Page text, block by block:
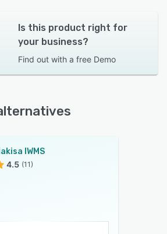
Is this product right for
your business?
Find out with a free Demo
IWMS
4.5 (11)